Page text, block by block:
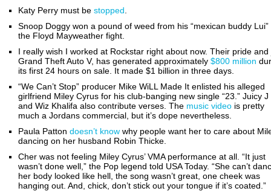
Katy Perry must be stopped
Snoop Doggy won a pound of weed from his “mexican buddy Lui”
the Floyd Mayweather fight.
I really wish I worked at Rockstar right about now. Their pride and
Grand Theft Auto V, has generated approximately $800 million
its first 24 hours on sale. It made $1 billion in three days.
“We Can’t Stop” producer Mike WiLL Made It enlisted his alleged
girlfriend Miley Cyrus for his club-banging new single “23.” Juicy J
and Wiz Khalifa also contribute verses. The music video is pretty
much a Jordans commercial, but it’s dope nevertheless.
Paula Patton doesn’t know why people want her to care about
dancing on her husband Robin Thicke.
Cher was not feeling Miley Cyrus’ VMA performance at all. “It just
wasn’t done well,” the Pop legend told USA Today. “She can’t
her body looked like hell, the song wasn’t great, one cheek was
hanging out. And, chick, don’t stick out your tongue if it’s coated.”